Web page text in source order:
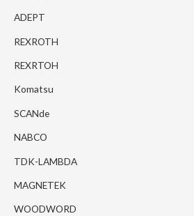
ADEPT
REXROTH
REXRTOH
Komatsu
SCANde
NABCO
TDK-LAMBDA
MAGNETEK
WOODWORD